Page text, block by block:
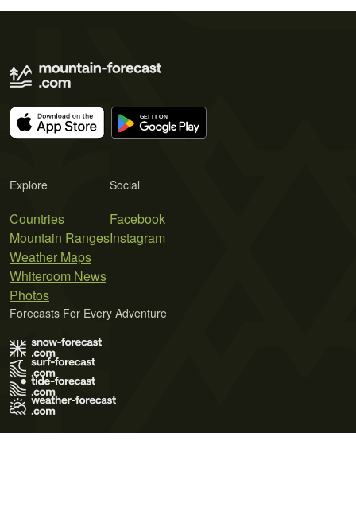
Explore
Countries
Mountain Ranges
Weather Maps
Whiteroom News
Photos
Social
Facebook
Instagram
Forecasts For Every Adventure